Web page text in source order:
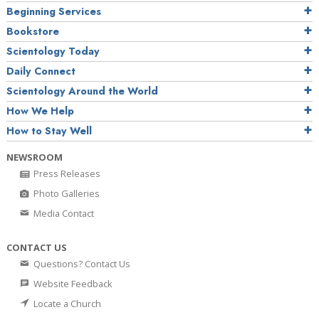
Beginning Services
Bookstore
Scientology Today
Daily Connect
Scientology Around the World
How We Help
How to Stay Well
NEWSROOM
Press Releases
Photo Galleries
Media Contact
CONTACT US
Questions? Contact Us
Website Feedback
Locate a Church